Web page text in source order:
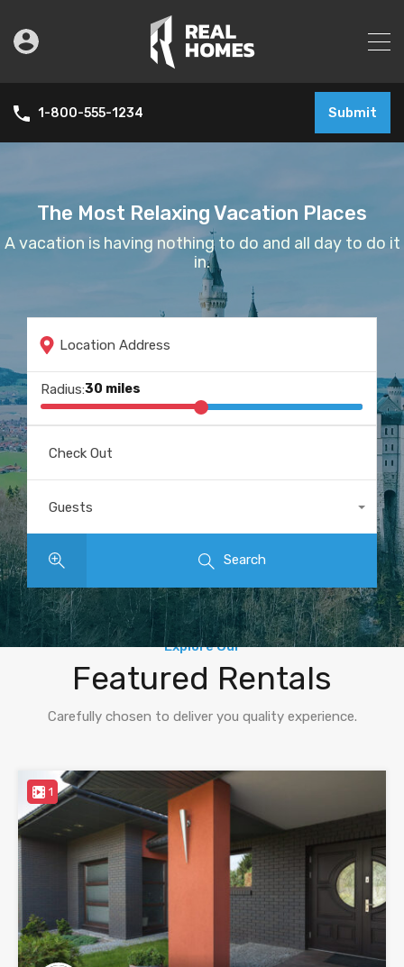
1-800-555-1234 Submit
The Most Relaxing Vacation Places
A vacation is having nothing to do and all day to do it
in.
Location Address
Check In
Check Out
Guests
Any
Radius:30 miles
Search
Explore Our
Featured Rentals
Carefully chosen to deliver you quality experience.
1